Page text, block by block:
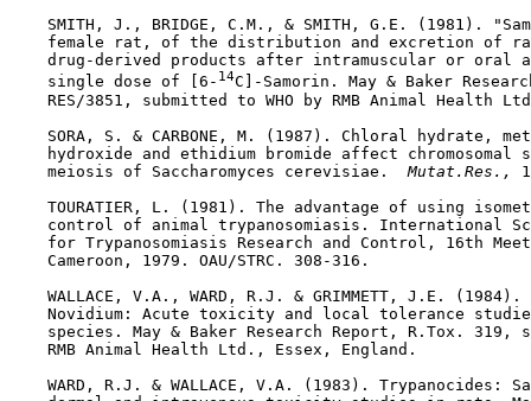
SMITH, J., BRIDGE, C.M., & SMITH, G.E. (1981).
female rat, of the distribution and excretion of
drug-derived products after intramuscular or oral
    single dose of [6-
14C]-Samorin. May & Baker
RES/3851, submitted to WHO by RMB Animal Health
SORA, S. & CARBONE, M. (1987). Chloral hydrate,
hydroxide and ethidium bromide affect chromosomal
    meiosis of Saccharomyces cerevisiae.
Mutat.Res.,
TOURATIER, L. (1981). The advantage of using
control of animal trypanosomiasis. International
for Trypanosomiasis Research and Control, 16th
    Cameroon, 1979. OAU/STRC. 308-316.
WALLACE, V.A., WARD, R.J. & GRIMMETT, J.E. (1984).
Novidium: Acute toxicity and local tolerance
species. May & Baker Research Report, R.Tox. 319,
    RMB Animal Health Ltd., Essex, England.
WARD, R.J. & WALLACE, V.A. (1983). Trypanocides: